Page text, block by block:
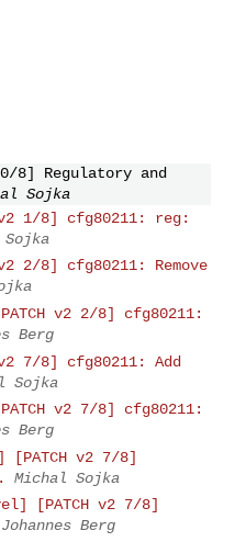
8] Regulatory and
Sojka
1/8] cfg80211: reg:
2/8] cfg80211: Remove
v2 2/8] cfg80211:
Berg
7/8] cfg80211: Add
Sojka
v2 7/8] cfg80211:
Berg
v2 7/8]
Michal Sojka
[PATCH v2 7/8]
Johannes Berg